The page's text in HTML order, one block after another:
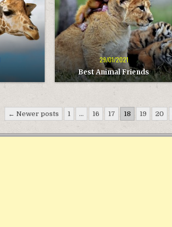
29/01/2021
Best Animal Friends
← Newer posts 1 … 16 17 18 19 20